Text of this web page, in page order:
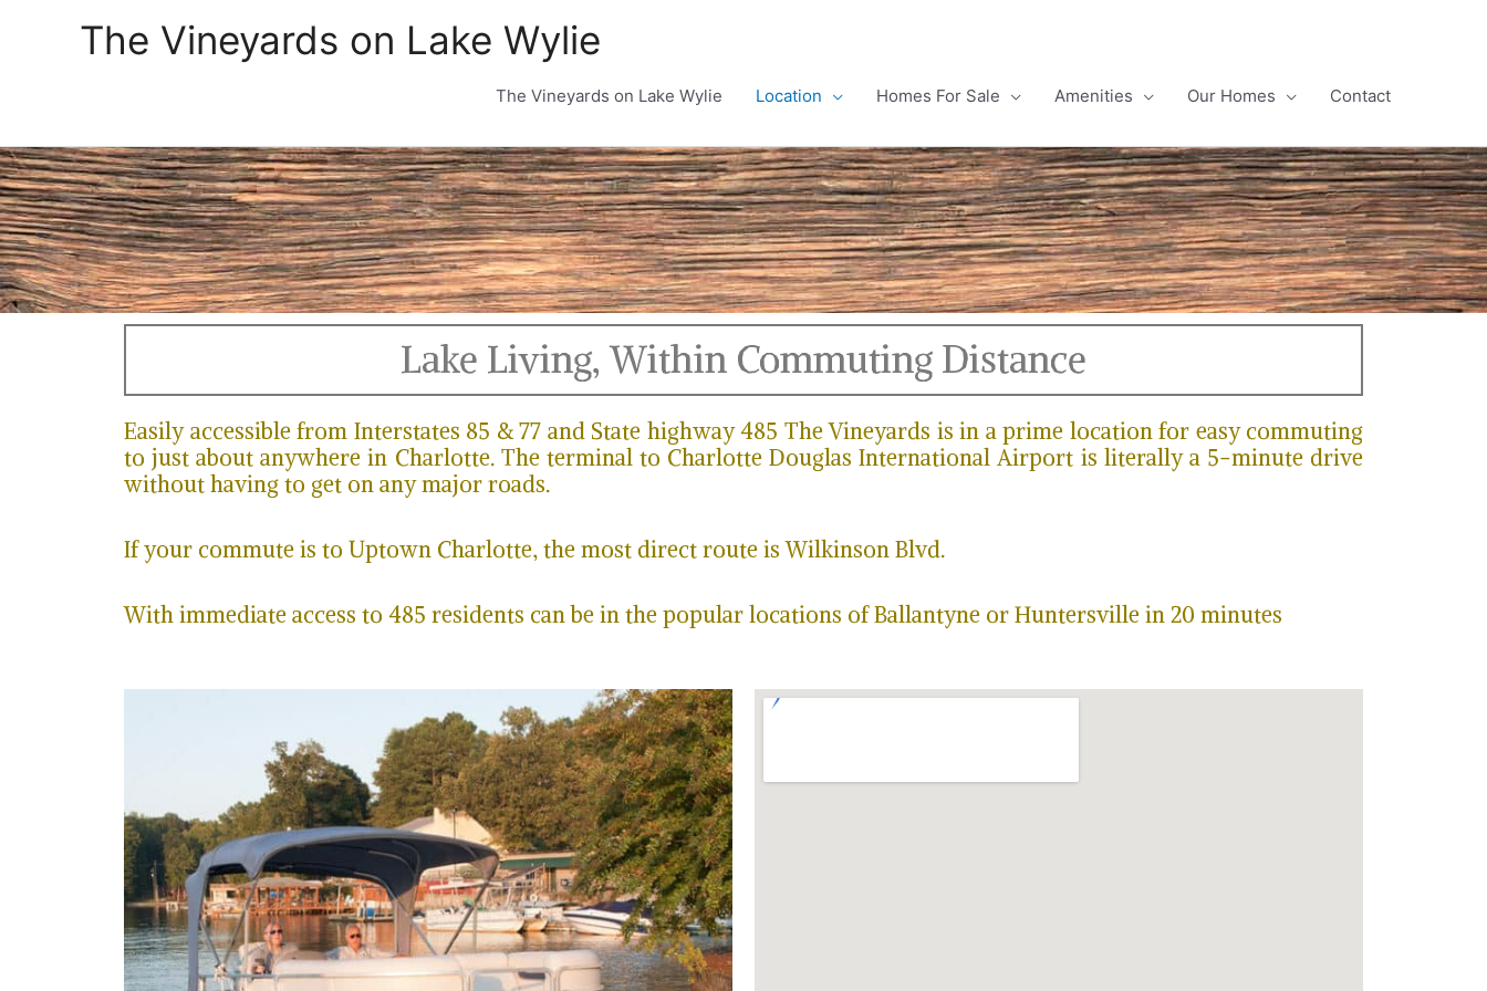
The Vineyards on Lake Wylie
The Vineyards on Lake Wylie Location Homes For Sale Amenities Our Homes Contact
Lake Living, Within Commuting Distance
Easily accessible from Interstates 85 & 77 and State highway 485 The Vineyards is in a prime location for easy commuting
to just about anywhere in Charlotte. The terminal to Charlotte Douglas International Airport is literally a 5-minute drive
without having to get on any major roads.
If your commute is to Uptown Charlotte, the most direct route is Wilkinson Blvd.
With immediate access to 485 residents can be in the popular locations of Ballantyne or Huntersville in 20 minutes